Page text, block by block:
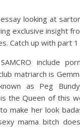
looking at
exclusive insight
Catch up with part 1
include
matriarch is
as Peg
is the Queen of this
make her look
mama bitch